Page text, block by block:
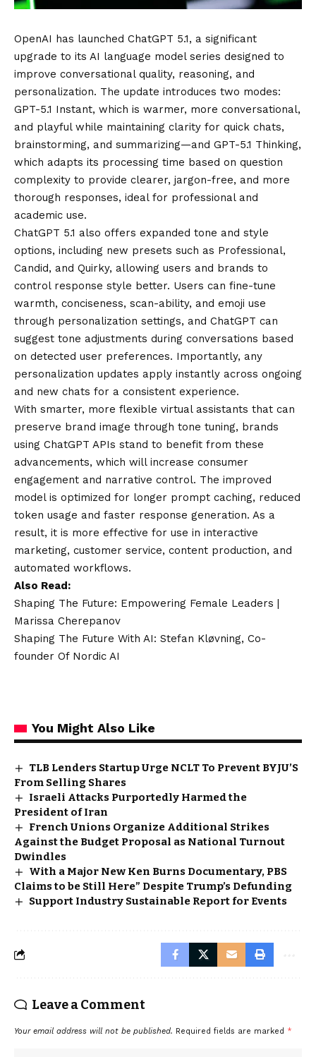
OpenAI has launched ChatGPT 5.1, a significant
upgrade to its AI language model series designed to
improve conversational quality, reasoning, and
personalization. The update introduces two modes:
GPT-5.1 Instant, which is warmer, more conversational,
and playful while maintaining clarity for quick chats,
brainstorming, and summarizing—and GPT-5.1 Thinking,
which adapts its processing time based on question
complexity to provide clearer, jargon-free, and more
thorough responses, ideal for professional and
academic use.
ChatGPT 5.1 also offers expanded tone and style
options, including new presets such as Professional,
Candid, and Quirky, allowing users and brands to
control response style better. Users can fine-tune
warmth, conciseness, scan-ability, and emoji use
through personalization settings, and ChatGPT can
suggest tone adjustments during conversations based
on detected user preferences. Importantly, any
personalization updates apply instantly across ongoing
and new chats for a consistent experience.
With smarter, more flexible virtual assistants that can
preserve brand image through tone tuning, brands
using ChatGPT APIs stand to benefit from these
advancements, which will increase consumer
engagement and narrative control. The improved
model is optimized for longer prompt caching, reduced
token usage and faster response generation. As a
result, it is more effective for use in interactive
marketing, customer service, content production, and
automated workflows.
Also Read:
Shaping The Future: Empowering Female Leaders |
Marissa Cherepanov
Shaping The Future With AI: Stefan Kløvning, Co-
founder Of Nordic AI
You Might Also Like
TLB Lenders Startup Urge NCLT To Prevent BYJU’S
From Selling Shares
Israeli Attacks Purportedly Harmed the
President of Iran
French Unions Organize Additional Strikes
Against the Budget Proposal as National Turnout
Dwindles
With a Major New Ken Burns Documentary, PBS
Claims to be Still Here” Despite Trump’s Defunding
Support Industry Sustainable Report for Events
Leave a Comment
Your email address will not be published. Required fields are marked *